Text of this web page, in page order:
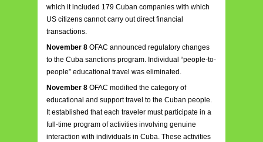
which it included 179 Cuban companies with which
US citizens cannot carry out direct financial
transactions.
November 8 OFAC announced regulatory changes
to the Cuba sanctions program. Individual “people-to-
people” educational travel was eliminated.
November 8 OFAC modified the category of
educational and support travel to the Cuban people.
It established that each traveler must participate in a
full-time program of activities involving genuine
interaction with individuals in Cuba. These activities